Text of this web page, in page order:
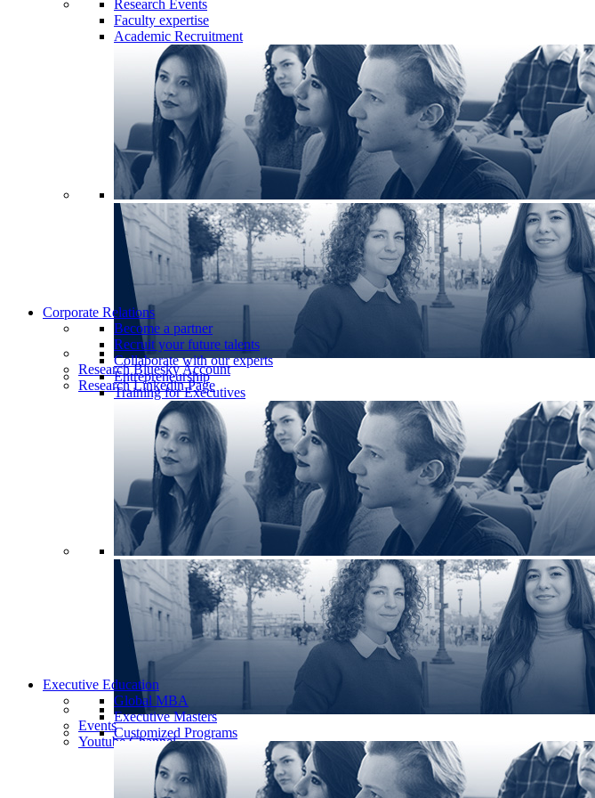
Research Events
Faculty expertise
Academic Recruitment
Research Bluesky Account
Research Linkedin Page
Corporate Relations
Become a partner
Recruit your future talents
Collaborate with our experts
Entrepreneurship
Training for Executives
Events
Youtube Channel
Executive Education
Global MBA
Executive Masters
Customized Programs